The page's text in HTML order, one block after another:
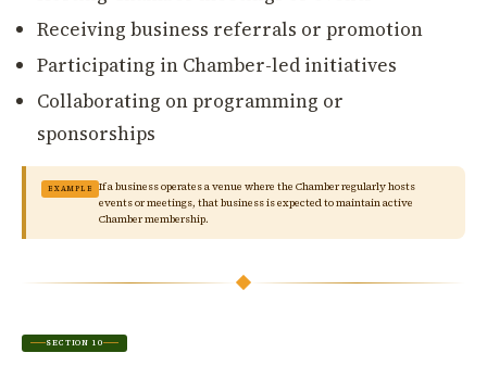
Receiving business referrals or promotion
Participating in Chamber-led initiatives
Collaborating on programming or
sponsorships
EXAMPLE
If a business operates a venue where the Chamber regularly hosts
events or meetings, that business is expected to maintain active
Chamber membership.
SECTION 10